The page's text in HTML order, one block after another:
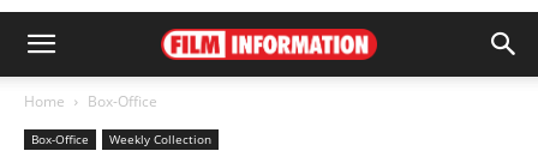
Home Box-Office
Box-Office Weekly Collection